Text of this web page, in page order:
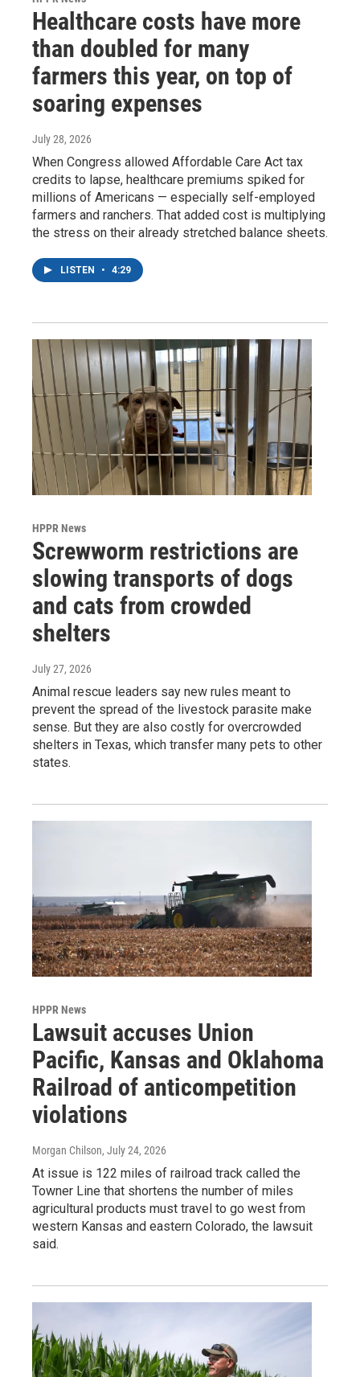
Healthcare costs have more
than doubled for many
farmers this year, on top of
soaring expenses
July 28, 2026
When Congress allowed Affordable Care Act tax
credits to lapse, healthcare premiums spiked for
millions of Americans — especially self-employed
farmers and ranchers. That added cost is multiplying
the stress on their already stretched balance sheets.
LISTEN • 4:29
HPPR News
Screwworm restrictions are
slowing transports of dogs
and cats from crowded
shelters
July 27, 2026
Animal rescue leaders say new rules meant to
prevent the spread of the livestock parasite make
sense. But they are also costly for overcrowded
shelters in Texas, which transfer many pets to other
states.
HPPR News
Lawsuit accuses Union
Pacific, Kansas and Oklahoma
Railroad of anticompetition
violations
Morgan Chilson, July 24, 2026
At issue is 122 miles of railroad track called the
Towner Line that shortens the number of miles
agricultural products must travel to go west from
western Kansas and eastern Colorado, the lawsuit
said.